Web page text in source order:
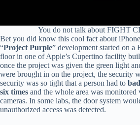
You do not talk about FIGHT
Bet you did know this cool fact about
“Project Purple” development started on a
floor in one of Apple’s Cupertino facility
once the project was given the green light
were brought in on the project, the security
security was so tight that a person had to
six times and the whole area was monitored
cameras. In some labs, the door system
unauthorized access was detected.